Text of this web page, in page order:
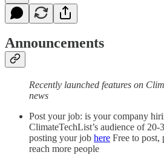
Announcements
Recently launched features on
news
Post your job: is your company
ClimateTechList’s audience of
posting your job here Free to
reach more people